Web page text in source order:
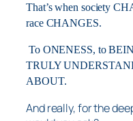
That’s when society
race CHANGES.
To ONENESS, to
TRULY
ABOUT.
And really, for the